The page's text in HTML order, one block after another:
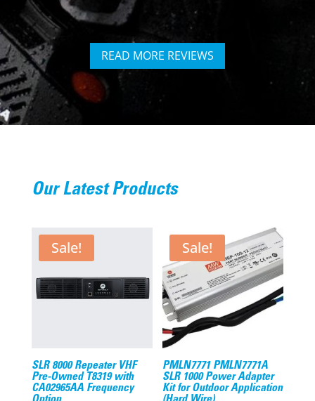
READ MORE REVIEWS
Our Latest Products
Sale!
SLR 8000 Repeater VHF
Pre-Owned T8319 with
CA02965AA Frequency
Sale!
PMLN7771 PMLN7771A
SLR 1000 Power Adapter
Kit for Outdoor Application